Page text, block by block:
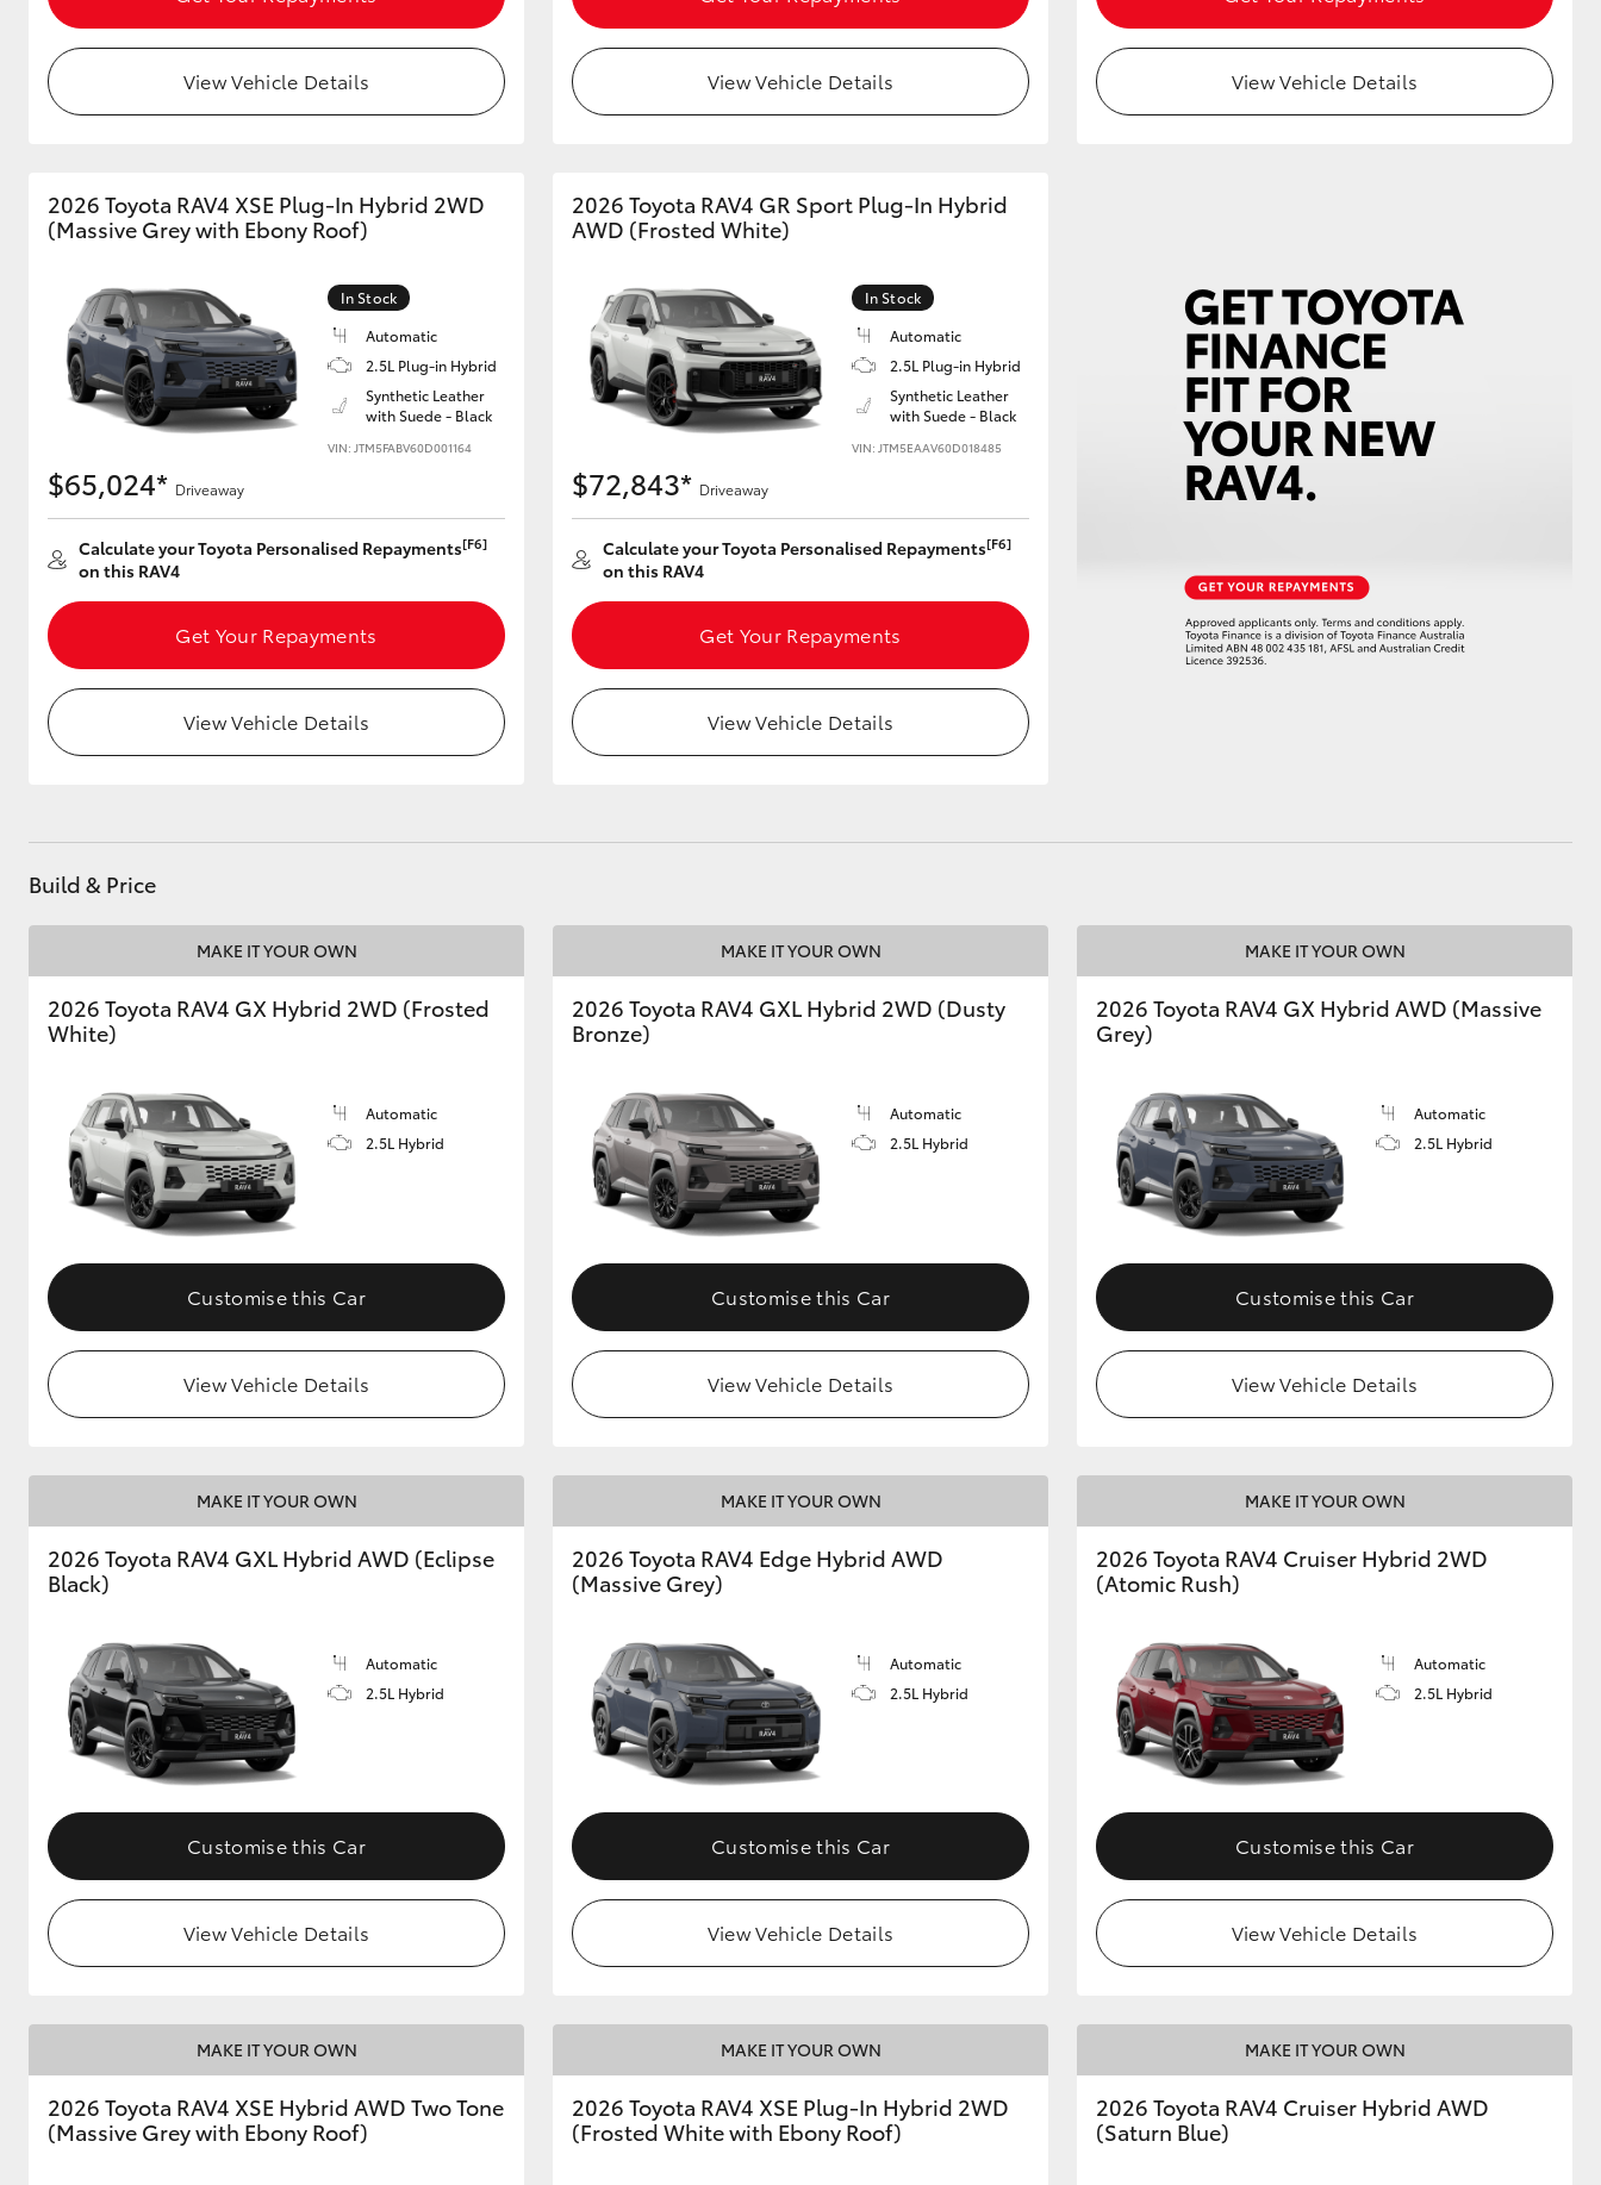
Enquiries
View Vehicle Details View Vehicle Details View Vehicle Details
2026 Toyota RAV4 XSE Plug-In Hybrid 2WD
(Massive Grey with Ebony Roof)
In Stock
Automatic
2.5L Plug-in Hybrid
Synthetic Leather
with Suede - Black
VIN: JTM5FABV60D001164
$65,024* Driveaway
Calculate your Toyota Personalised Repayments[F6]
on this RAV4
Get Your Repayments
View Vehicle Details
2026 Toyota RAV4 GR Sport Plug-In Hybrid
AWD (Frosted White)
In Stock
Automatic
2.5L Plug-in Hybrid
Synthetic Leather
with Suede - Black
VIN: JTM5EAAV60D018485
$72,843* Driveaway
Calculate your Toyota Personalised Repayments[F6]
on this RAV4
Get Your Repayments
View Vehicle Details
Build & Price
MAKE IT YOUR OWN
2026 Toyota RAV4 GX Hybrid 2WD (Frosted
White)
Automatic
2.5L Hybrid
Customise this Car
View Vehicle Details
MAKE IT YOUR OWN
2026 Toyota RAV4 GXL Hybrid 2WD (Dusty
Bronze)
Automatic
2.5L Hybrid
Customise this Car
View Vehicle Details
MAKE IT YOUR OWN
2026 Toyota RAV4 GX Hybrid AWD (Massive
Grey)
Automatic
2.5L Hybrid
Customise this Car
View Vehicle Details
MAKE IT YOUR OWN
2026 Toyota RAV4 GXL Hybrid AWD (Eclipse
Black)
Automatic
2.5L Hybrid
Customise this Car
View Vehicle Details
MAKE IT YOUR OWN
2026 Toyota RAV4 Edge Hybrid AWD
(Massive Grey)
Automatic
2.5L Hybrid
Customise this Car
View Vehicle Details
MAKE IT YOUR OWN
2026 Toyota RAV4 Cruiser Hybrid 2WD
(Atomic Rush)
Automatic
2.5L Hybrid
Customise this Car
View Vehicle Details
MAKE IT YOUR OWN
2026 Toyota RAV4 XSE Hybrid AWD Two Tone
(Massive Grey with Ebony Roof)
MAKE IT YOUR OWN
2026 Toyota RAV4 XSE Plug-In Hybrid 2WD
(Frosted White with Ebony Roof)
MAKE IT YOUR OWN
2026 Toyota RAV4 Cruiser Hybrid AWD
(Saturn Blue)